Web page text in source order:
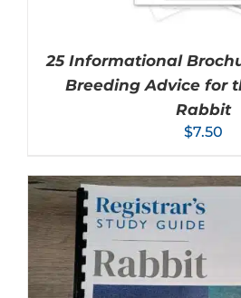
ADD TO CART
25 Informational
Breeding Advice for
Rabbit
$7.50